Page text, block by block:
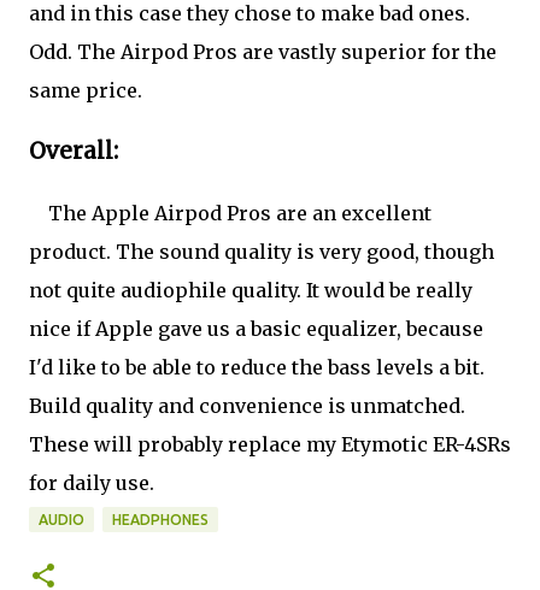
and in this case they chose to make bad ones.
Odd. The Airpod Pros are vastly superior for the
same price.
Overall:
The Apple Airpod Pros are an excellent
product. The sound quality is very good, though
not quite audiophile quality. It would be really
nice if Apple gave us a basic equalizer, because
I'd like to be able to reduce the bass levels a bit.
Build quality and convenience is unmatched.
These will probably replace my Etymotic ER-4SRs
for daily use.
AUDIO HEADPHONES